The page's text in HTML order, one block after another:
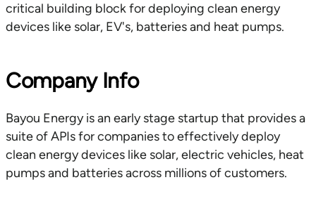
critical building block for deploying clean energy
devices like solar, EV's, batteries and heat pumps.
Company Info
Bayou Energy is an early stage startup that provides a
suite of APIs for companies to effectively deploy
clean energy devices like solar, electric vehicles, heat
pumps and batteries across millions of customers.